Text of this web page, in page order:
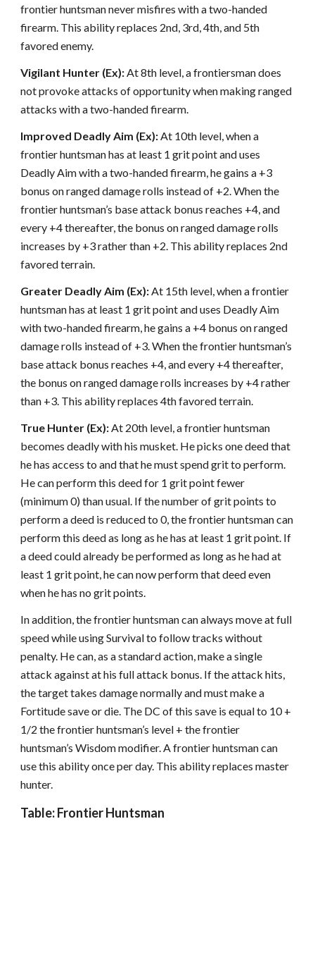
frontier huntsman never misfires with a two-handed
firearm. This ability replaces 2nd, 3rd, 4th, and 5th
favored enemy.
Vigilant Hunter (Ex):At 8th level, a frontiersman does
not provoke attacks of opportunity when making ranged
attacks with a two-handed firearm.
Improved Deadly Aim (Ex):At 10th level, when a
frontier huntsman has at least 1 grit point and uses
Deadly Aim with a two-handed firearm, he gains a +3
bonus on ranged damage rolls instead of +2. When the
frontier huntsman’s base attack bonus reaches +4, and
every +4 thereafter, the bonus on ranged damage rolls
increases by +3 rather than +2. This ability replaces 2nd
favored terrain.
Greater Deadly Aim (Ex):At 15th level, when a frontier
huntsman has at least 1 grit point and uses Deadly Aim
with two-handed firearm, he gains a +4 bonus on ranged
damage rolls instead of +3. When the frontier huntsman’s
base attack bonus reaches +4, and every +4 thereafter,
the bonus on ranged damage rolls increases by +4 rather
than +3. This ability replaces 4th favored terrain.
True Hunter (Ex):At 20th level, a frontier huntsman
becomes deadly with his musket. He picks one deed that
he has access to and that he must spend grit to perform.
He can perform this deed for 1 grit point fewer
(minimum 0) than usual. If the number of grit points to
perform a deed is reduced to 0, the frontier huntsman can
perform this deed as long as he has at least 1 grit point. If
a deed could already be performed as long as he had at
least 1 grit point, he can now perform that deed even
when he has no grit points.
In addition, the frontier huntsman can always move at full
speed while using Survival to follow tracks without
penalty. He can, as a standard action, make a single
attack against at his full attack bonus. If the attack hits,
the target takes damage normally and must make a
Fortitude save or die. The DC of this save is equal to 10 +
1/2 the frontier huntsman’s level + the frontier
huntsman’s Wisdom modifier. A frontier huntsman can
use this ability once per day. This ability replaces master
hunter.
Table: Frontier Huntsman